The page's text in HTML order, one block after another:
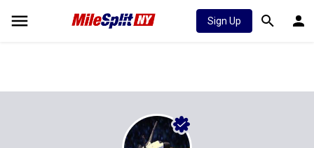
Sign Up